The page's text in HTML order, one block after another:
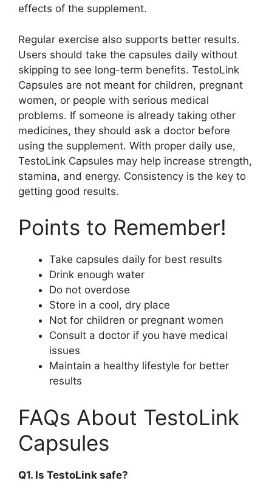
effects of the supplement.
Regular exercise also supports better results.
Users should take the capsules daily without
skipping to see long-term benefits. TestoLink
Capsules are not meant for children, pregnant
women, or people with serious medical
problems. If someone is already taking other
medicines, they should ask a doctor before
using the supplement. With proper daily use,
TestoLink Capsules may help increase strength,
stamina, and energy. Consistency is the key to
getting good results.
Points to Remember!
Take capsules daily for best results
Drink enough water
Do not overdose
Store in a cool, dry place
Not for children or pregnant women
Consult a doctor if you have medical
issues
Maintain a healthy lifestyle for better
results
FAQs About TestoLink
Capsules
Q1. Is TestoLink safe?